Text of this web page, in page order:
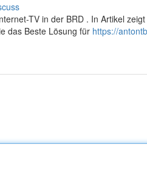
TV in der BRD . In Artikel
das Beste Lösung für https://